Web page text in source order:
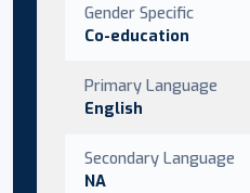
Gender Specific
Co-education
Primary Language
English
Secondary Language
NA